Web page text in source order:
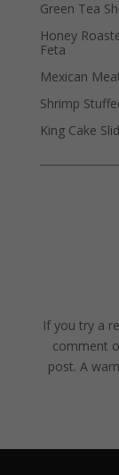
Green Tea
Honey
Feta
Mexican
Shrimp
King Cake
If you try a
comment
post. A